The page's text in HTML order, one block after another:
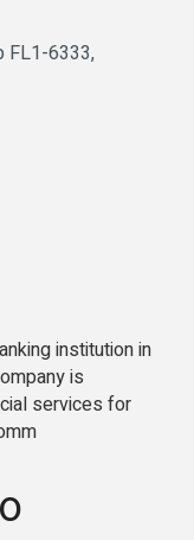
FL1-6333
institution in
is
services for